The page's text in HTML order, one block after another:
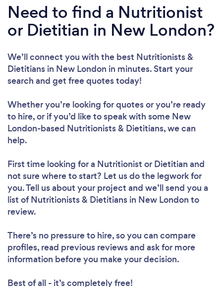
Loading...
Need to find a Nutritionist
or Dietitian in New London?
We’ll connect you with the best Nutritionists &
Dietitians in New London in minutes. Start your
search and get free quotes today!
Whether you’re looking for quotes or you’re ready
to hire, or if you’d like to speak with some New
London-based Nutritionists & Dietitians, we can
help.
First time looking for a Nutritionist or Dietitian and
not sure where to start? Let us do the legwork for
you. Tell us about your project and we’ll send you a
list of Nutritionists & Dietitians in New London to
review.
There’s no pressure to hire, so you can compare
profiles, read previous reviews and ask for more
information before you make your decision.
Best of all - it’s completely free!